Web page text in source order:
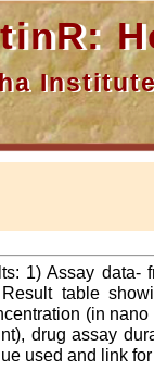
1) Assay
Result table
(in
drug assay
used and link